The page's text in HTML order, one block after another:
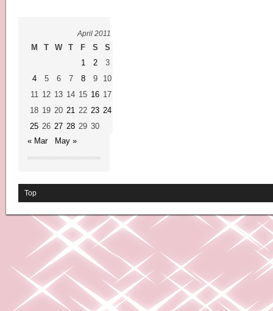
April 2011
M T W T F S
S
1
2
3
4
5 6 7 8 9
10
11 12 13 14 15 16 17
18 19 20 21 22 23 24
25 26 27 28 29 30
« Mar
May »
Top